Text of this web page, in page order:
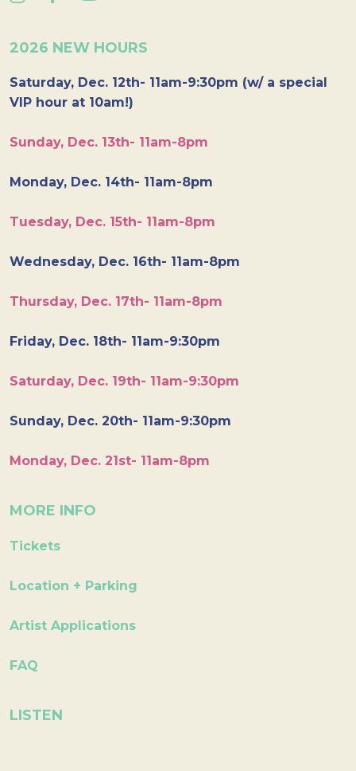
2026 NEW HOURS
Saturday, Dec. 12th- 11am-9:30pm (w/ a special
VIP hour at 10am!)
Sunday, Dec. 13th- 11am-8pm
Monday, Dec. 14th- 11am-8pm
Tuesday, Dec. 15th- 11am-8pm
Wednesday, Dec. 16th- 11am-8pm
Thursday, Dec. 17th- 11am-8pm
Friday, Dec. 18th- 11am-9:30pm
Saturday, Dec. 19th- 11am-9:30pm
Sunday, Dec. 20th- 11am-9:30pm
Monday, Dec. 21st- 11am-8pm
MORE INFO
Tickets
Location + Parking
Artist Applications
FAQ
LISTEN